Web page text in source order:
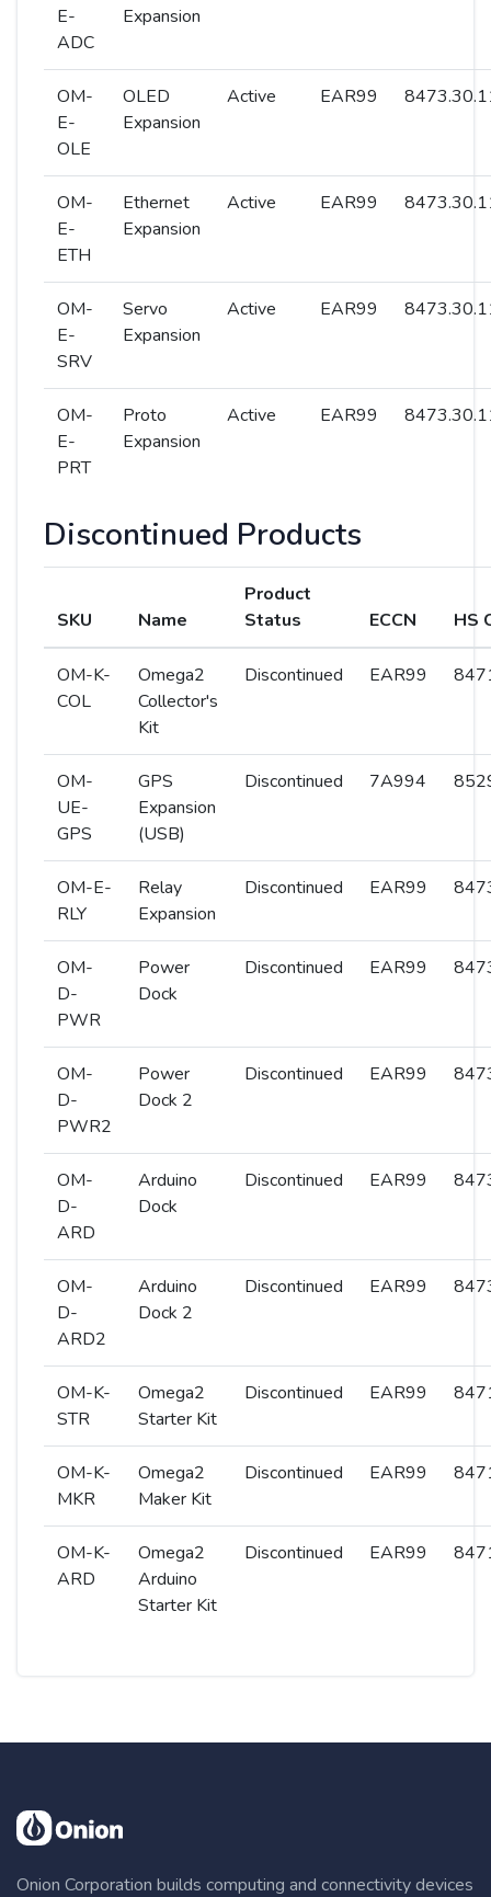
E-
ADC
Expansion
OM-
E-
OLE
OLED
Expansion
Active EAR99
OM-
E-
ETH
Ethernet
Expansion
Active EAR99
OM-
E-
SRV
Servo
Expansion
Active EAR99
OM-
E-
PRT
Proto
Expansion
Active EAR99
Discontinued Products
SKU Name
Product
Status
ECCN HS
OM-K-
COL
Omega2
Collector's
Kit
Discontinued EAR99
OM-
UE-
GPS
GPS
Expansion
(USB)
Discontinued 7A994
OM-E-
RLY
Relay
Expansion
Discontinued EAR99
OM-
D-
PWR
Power
Dock
Discontinued EAR99
OM-
D-
PWR2
Power
Dock 2
Discontinued EAR99
OM-
D-
ARD
Arduino
Dock
Discontinued EAR99
OM-
D-
ARD2
Arduino
Dock 2
Discontinued EAR99
OM-K-
STR
Omega2
Starter Kit
Discontinued EAR99
OM-K-
MKR
Omega2
Maker Kit
Discontinued EAR99
OM-K-
ARD
Omega2
Arduino
Starter Kit
Discontinued EAR99
Onion Corporation builds computing and connectivity devices